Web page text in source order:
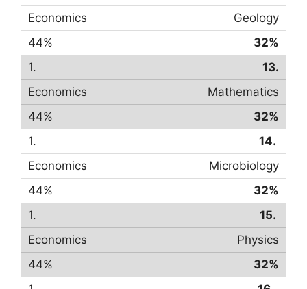
Geology
32%
13.
Mathematics
32%
14.
Microbiology
32%
15.
Physics
32%